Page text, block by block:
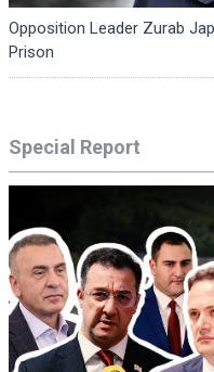
Opposition Leader Zurab
Prison
Special Report